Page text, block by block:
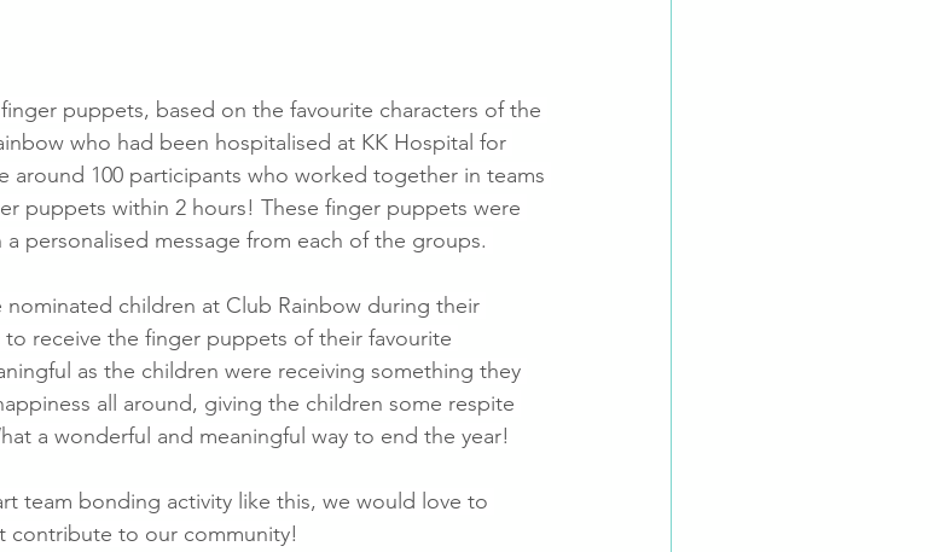
puppets, based on the favourite characters of the
who had been hospitalised at KK Hospital for
around 100 participants who worked together in teams
puppets within 2 hours! These finger puppets were
personalised message from each of the groups.
children at Club Rainbow during their
receive the finger puppets of their favourite
as the children were receiving something they
all around, giving the children some respite
a wonderful and meaningful way to end the year!
team bonding activity like this, we would love to
contribute to our community!